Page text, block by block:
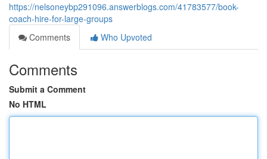
https://nelsoneybp291096.answerblogs.com/41783577/book-
coach-hire-for-large-groups
Comments
Who Upvoted
Comments
Submit a Comment
No HTML